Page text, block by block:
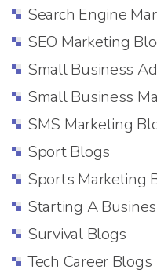
Search Engine
SEO Marketing
Small Business
Small Business
SMS Marketing
Sport Blogs
Sports Marketing
Starting A
Survival Blogs
Tech Career Blogs